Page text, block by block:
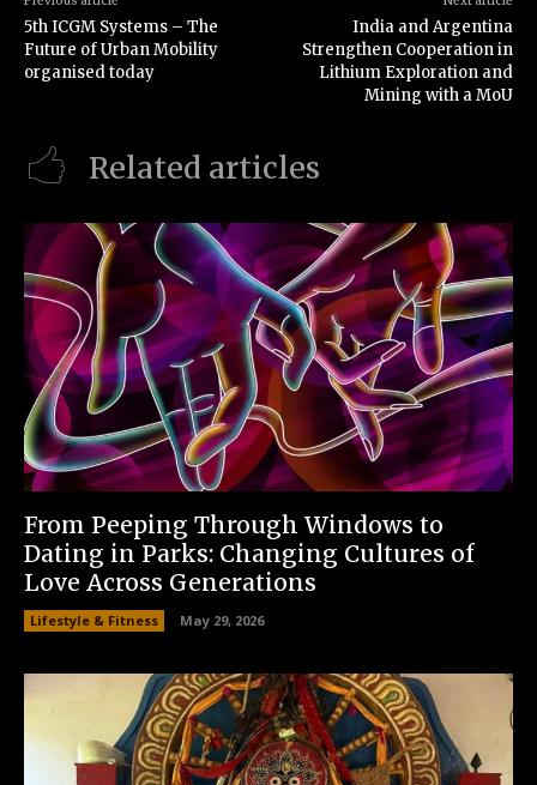
5th ICGM Systems – The
Future of Urban Mobility
organised today
India and Argentina
Strengthen Cooperation in
Lithium Exploration and
Mining with a MoU
Related articles
From Peeping Through Windows to
Dating in Parks: Changing Cultures of
Love Across Generations
Lifestyle & Fitness May 29, 2026